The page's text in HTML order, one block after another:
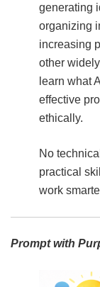
generating
organizing
increasing
other
learn what
effective
ethically.
No
practical
work
Prompt with